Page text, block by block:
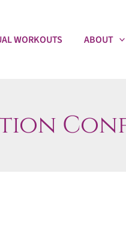
WORKOUTS ABOUT